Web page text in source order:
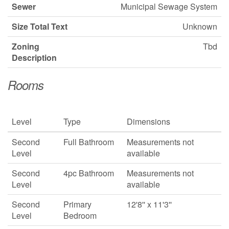
Sewer
Municipal Sewage System
Size Total Text
Unknown
Zoning
Description
Tbd
Rooms
Level Type
Dimensions
Second
Level
Full Bathroom
Measurements not
available
Second
Level
4pc Bathroom
Measurements not
available
Second
Level
Primary
Bedroom
12'8'' x 11'3''